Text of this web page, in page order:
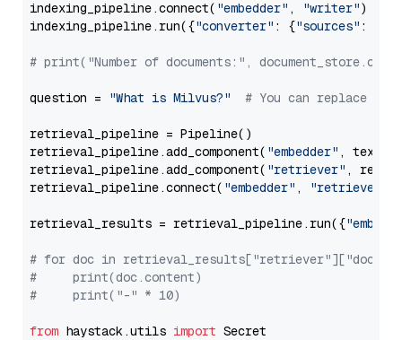
indexing_pipeline.connect( "embedder" , "writer")
indexing_pipeline.run({"converter" : {"sources" :
# print("Number of documents:",
question = "What is Milvus?" # You can replace it
retrieval_pipeline = Pipeline()
retrieval_pipeline.add_component( "embedder" ,
retrieval_pipeline.add_component( "retriever" ,
retrieval_pipeline.connect( "embedder" , "retriever"
retrieval_results = retrieval_pipeline.run({
# for doc in
#     print(doc.content)
#     print("-" * 10)
from haystack.utils import